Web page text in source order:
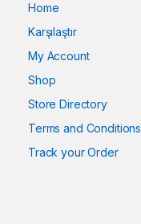
Home
Karşılaştır
My Account
Shop
Store Directory
Terms and Conditions
Track your Order